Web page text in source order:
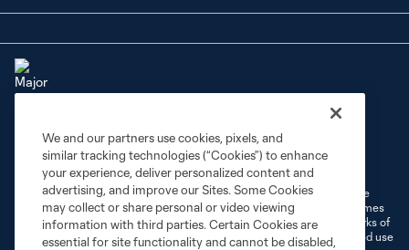
Privacy Policy
Do Not Sell or Share My Personal Information
Cookies Settings
©2026 MLS. The Major League Soccer and MLS name and shield are
registered trademarks of Major League Soccer, L.L.C. (“MLS”). The names
and logos of MLS teams are registered and/or common law trademarks of
MLS or are used with the permission of their owners. Any unauthorized use
We and our partners use cookies, pixels, and
similar tracking technologies (“Cookies”) to enhance
your experience, deliver personalized content and
advertising, and improve our Sites. Some Cookies
may collect or share personal or video viewing
information with third parties. Certain Cookies are
essential for site functionality and cannot be disabled,